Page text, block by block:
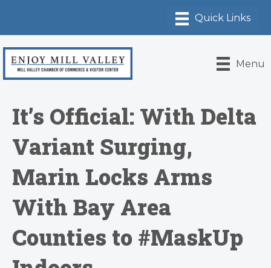
Menu
It’s Official: With Delta
Variant Surging,
Marin Locks Arms
With Bay Area
Counties to #MaskUp